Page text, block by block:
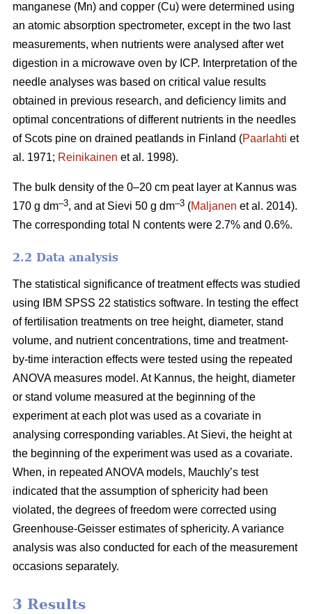
manganese (Mn) and copper (Cu) were determined using
an atomic absorption spectrometer, except in the two last
measurements, when nutrients were analysed after wet
digestion in a microwave oven by ICP. Interpretation of the
needle analyses was based on critical value results
obtained in previous research, and deficiency limits and
optimal concentrations of different nutrients in the needles
of Scots pine on drained peatlands in Finland (Paarlahti et
al. 1971; Reinikainen et al. 1998).
The bulk density of the 0–20 cm peat layer at Kannus was
170 g dm–3, and at Sievi 50 g dm–3 (Maljanen et al. 2014).
The corresponding total N contents were 2.7% and 0.6%.
2.2 Data analysis
The statistical significance of treatment effects was studied
using IBM SPSS 22 statistics software. In testing the effect
of fertilisation treatments on tree height, diameter, stand
volume, and nutrient concentrations, time and treatment-
by-time interaction effects were tested using the repeated
ANOVA measures model. At Kannus, the height, diameter
or stand volume measured at the beginning of the
experiment at each plot was used as a covariate in
analysing corresponding variables. At Sievi, the height at
the beginning of the experiment was used as a covariate.
When, in repeated ANOVA models, Mauchly’s test
indicated that the assumption of sphericity had been
violated, the degrees of freedom were corrected using
Greenhouse-Geisser estimates of sphericity. A variance
analysis was also conducted for each of the measurement
occasions separately.
3 Results